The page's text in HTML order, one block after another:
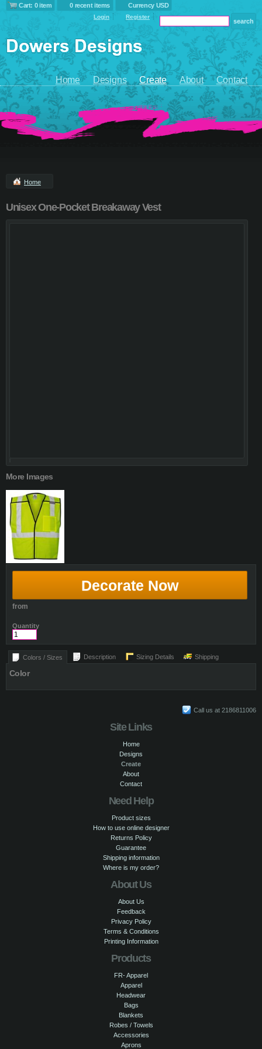
Cart: 0 item 0 recent items Currency USD
Login Register
Home Designs Create About Contact
Home
Unisex One-Pocket Breakaway Vest
More Images
Decorate Now
from
Quantity
Colors / Sizes Description Sizing Details Shipping
Color
Call us at 2186811006
Site Links
Home
Designs
Create
About
Contact
Need Help
Product sizes
How to use online designer
Returns Policy
Guarantee
Shipping information
Where is my order?
About Us
About Us
Feedback
Privacy Policy
Terms & Conditions
Printing Information
Products
FR- Apparel
Apparel
Headwear
Bags
Blankets
Robes / Towels
Accessories
Aprons